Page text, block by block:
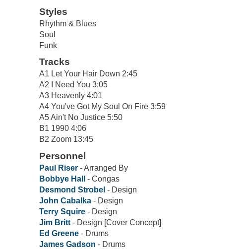
Styles
Rhythm & Blues
Soul
Funk
Tracks
A1 Let Your Hair Down 2:45
A2 I Need You 3:05
A3 Heavenly 4:01
A4 You've Got My Soul On Fire 3:59
A5 Ain't No Justice 5:50
B1 1990 4:06
B2 Zoom 13:45
Personnel
Paul Riser - Arranged By
Bobbye Hall
- Congas
Desmond Strobel - Design
John Cabalka - Design
Terry Squire - Design
Jim Britt - Design [Cover Concept]
Ed Greene - Drums
James Gadson - Drums